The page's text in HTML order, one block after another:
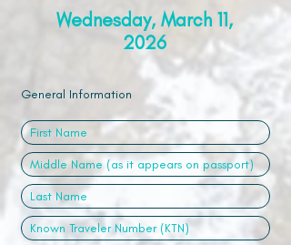
Wednesday, March 11,
2026
General Information